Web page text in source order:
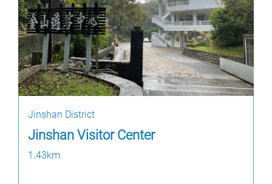
Jinshan District
Jinshan Visitor Center
1.43km